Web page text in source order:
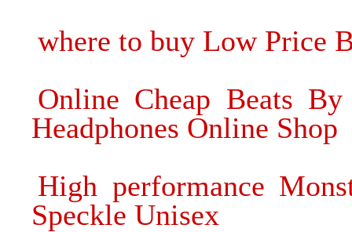
where to buy Low Price
Online Cheap Beats
Headphones Online Shop
High performance
Speckle Unisex